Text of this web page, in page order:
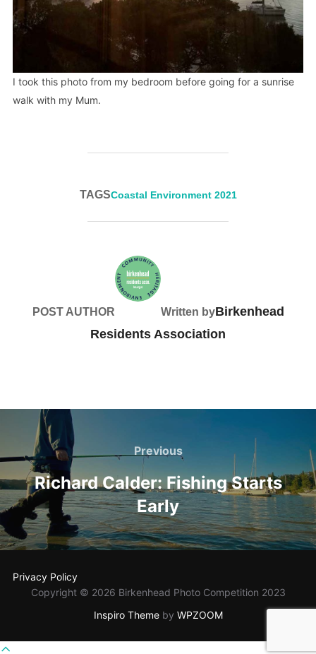
I took this photo from my bedroom before going for a sunrise
walk with my Mum.
TAGSCoastal Environment 2021
POST AUTHOR Written byBirkenhead
Residents Association
Post
navigation
Previous
Previous
Richard Calder: Fishing Starts
Early
Privacy Policy
Copyright © 2026 Birkenhead Photo Competition 2023
Inspiro Themeby WPZOOM